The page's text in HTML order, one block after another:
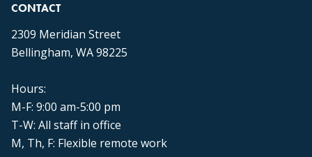
CONTACT
2309 Meridian Street
Bellingham, WA 98225
Hours:
M-F: 9:00 am-5:00 pm
T-W: All staff in office
M, Th, F: Flexible remote work